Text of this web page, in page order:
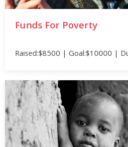
Funds For Poverty
Raised:$8500 | Goal:$10000 |